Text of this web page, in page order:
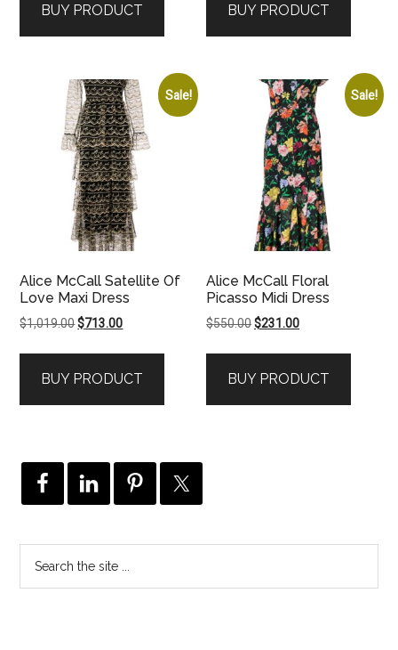
$450.00.$189.00.
BUY PRODUCT
$495.00.$396.00.
BUY PRODUCT
Sale!
Alice McCall Satellite Of
Love Maxi Dress
$1,019.00Original
$1,019.00.
$713.00Current
$713.00.
BUY PRODUCT
Sale!
Alice McCall Floral
Picasso Midi Dress
$550.00Original
$550.00.
$231.00Current
$231.00.
BUY PRODUCT